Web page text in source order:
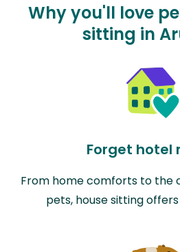
Why you'll love
sitting in
Forget hotel
From home comforts to the
pets, house sitting